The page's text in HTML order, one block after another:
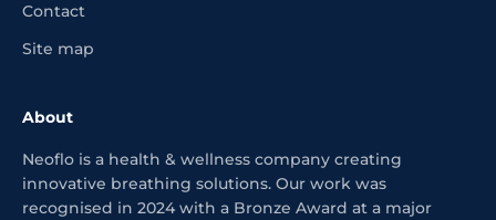
Contact
Site map
About
Neoflo is a health & wellness company creating
innovative breathing solutions. Our work was
recognised in 2024 with a Bronze Award at a major